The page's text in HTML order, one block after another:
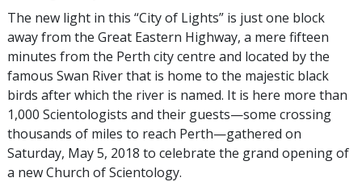
The new light in this “City of Lights” is just one block
away from the Great Eastern Highway, a mere fifteen
minutes from the Perth city centre and located by the
famous Swan River that is home to the majestic black
birds after which the river is named. It is here more than
1,000 Scientologists and their guests—some crossing
thousands of miles to reach Perth—gathered on
Saturday, May 5, 2018 to celebrate the grand opening of
a new Church of Scientology.